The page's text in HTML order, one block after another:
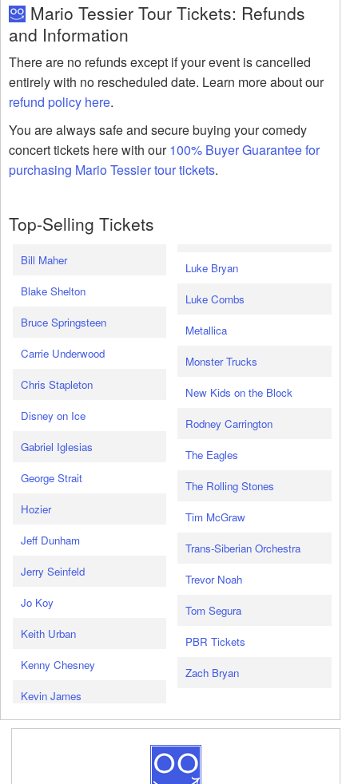
Mario Tessier Tour Tickets: Refunds
and Information
There are no refunds except if your event is cancelled
entirely with no rescheduled date. Learn more about our
refund policy here.
You are always safe and secure buying your comedy
concert tickets here with our100% Buyer Guarantee for
purchasing Mario Tessier tour tickets.
Top-Selling Tickets
Bill Maher
Blake Shelton
Bruce Springsteen
Carrie Underwood
Chris Stapleton
Disney on Ice
Gabriel Iglesias
George Strait
Hozier
Jeff Dunham
Jerry Seinfeld
Jo Koy
Keith Urban
Kenny Chesney
Kevin James
Luke Bryan
Luke Combs
Metallica
Monster Trucks
New Kids on the Block
Rodney Carrington
The Eagles
The Rolling Stones
Tim McGraw
Trans-Siberian Orchestra
Trevor Noah
Tom Segura
PBR Tickets
Zach Bryan